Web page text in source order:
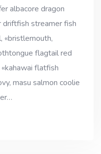
albacore dragon
driftfish streamer fish
«bristlemouth,
flagtail red
flatfish
masu salmon coolie